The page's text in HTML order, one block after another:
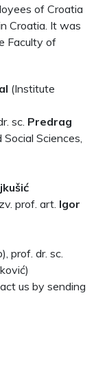
of Croatia
Croatia. It was
Faculty of
(Institute
sc. Predrag
Sciences,
prof. art. Igor
prof. dr. sc.
us by sending